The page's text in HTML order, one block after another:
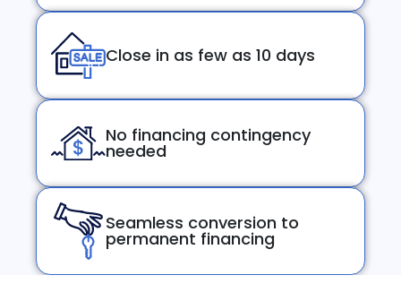
Close in as few as 10 days
No financing contingency
needed
Seamless conversion to
permanent financing